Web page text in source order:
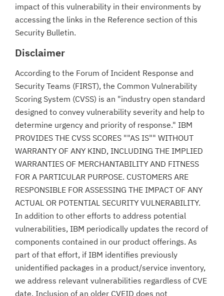
impact of this vulnerability in their environments by
accessing the links in the Reference section of this
Security Bulletin.
Disclaimer
According to the Forum of Incident Response and
Security Teams (FIRST), the Common Vulnerability
Scoring System (CVSS) is an "industry open standard
designed to convey vulnerability severity and help to
determine urgency and priority of response." IBM
PROVIDES THE CVSS SCORES ""AS IS"" WITHOUT
WARRANTY OF ANY KIND, INCLUDING THE IMPLIED
WARRANTIES OF MERCHANTABILITY AND FITNESS
FOR A PARTICULAR PURPOSE. CUSTOMERS ARE
RESPONSIBLE FOR ASSESSING THE IMPACT OF ANY
ACTUAL OR POTENTIAL SECURITY VULNERABILITY.
In addition to other efforts to address potential
vulnerabilities, IBM periodically updates the record of
components contained in our product offerings. As
part of that effort, if IBM identifies previously
unidentified packages in a product/service inventory,
we address relevant vulnerabilities regardless of CVE
date. Inclusion of an older CVEID does not